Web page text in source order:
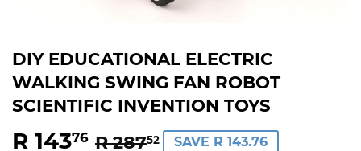
DIY EDUCATIONAL ELECTRIC
WALKING SWING FAN ROBOT
SCIENTIFIC INVENTION TOYS
R 14376 R 28752 REGULAR
R
SALE
RSAVE R 143.76